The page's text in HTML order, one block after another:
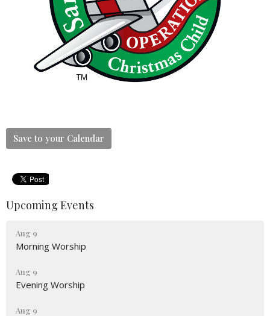
Save to your Calendar
Upcoming Events
Aug 9
Morning Worship
Aug 9
Evening Worship
Aug 9